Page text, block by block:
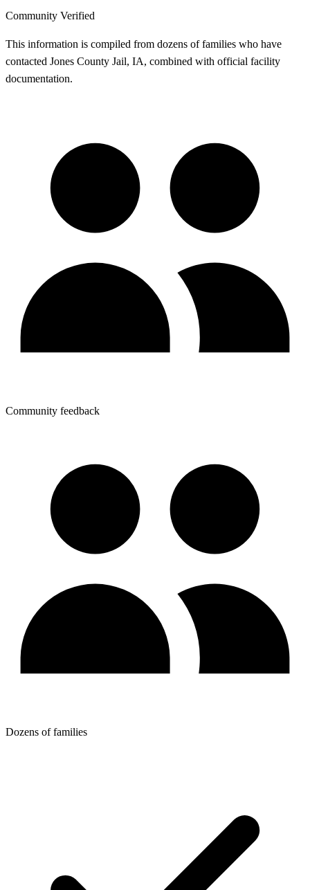
Community Verified
This information is compiled from dozens of families who have
contacted Jones County Jail, IA, combined with official facility
documentation.
Community feedback
Dozens of families